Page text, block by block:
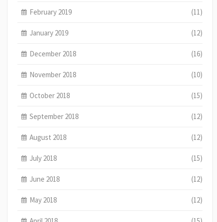
February 2019 (11)
January 2019 (12)
December 2018 (16)
November 2018 (10)
October 2018 (15)
September 2018 (12)
August 2018 (12)
July 2018 (15)
June 2018 (12)
May 2018 (12)